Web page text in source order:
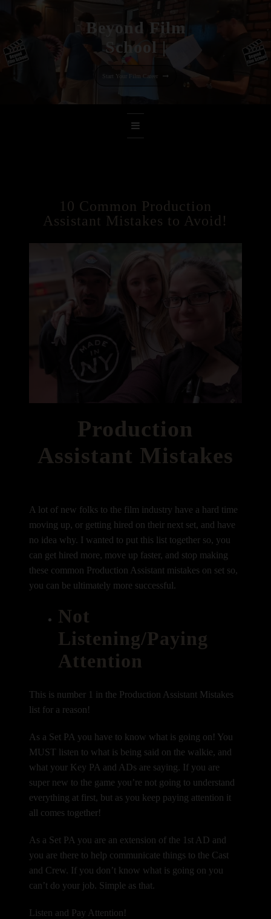
Skip
Beyond Film
Scho|
Start Your Film Career
10 Common Production
Assistant Mistakes to Avoid!
Production
Assistant Mistakes
A lot of new folks to the film industry have a hard time
moving up, or getting hired on their next set, and have
no idea why. I wanted to put this list together so, you
can get hired more, move up faster, and stop making
these common Production Assistant mistakes on set so,
you can be ultimately more successful.
Not
Listening/Paying
Attention
This is number 1 in the Production Assistant Mistakes
list for a reason!
As a Set PA you have to know what is going on! You
MUST listen to what is being said on the walkie, and
what your Key PA and ADs are saying. If you are
super new to the game you’re not going to understand
everything at first, but as you keep paying attention it
all comes together!
As a Set PA you are an extension of the 1st AD and
you are there to help communicate things to the Cast
and Crew. If you don’t know what is going on you
can’t do your job. Simple as that.
Listen and Pay Attention!